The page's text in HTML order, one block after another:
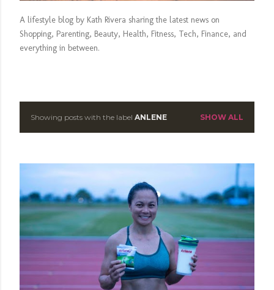
A lifestyle blog by Kath Rivera sharing the latest news on
Shopping, Parenting, Beauty, Health, Fitness, Tech, Finance, and
everything in between.
P
t
s
Showing posts with the label ANLENE SHOW ALL